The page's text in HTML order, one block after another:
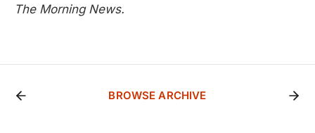
The Morning News.
BROWSE ARCHIVE